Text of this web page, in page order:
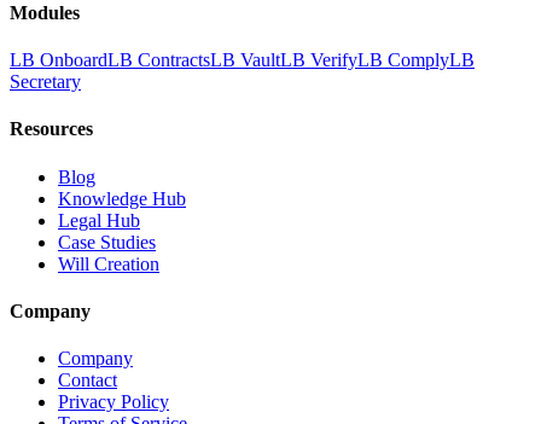
Modules
LB OnboardLB ContractsLB VaultLB VerifyLB ComplyLB
Secretary
Resources
Blog
Knowledge Hub
Legal Hub
Case Studies
Will Creation
Company
Company
Contact
Privacy Policy